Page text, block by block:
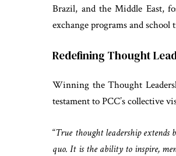
Brazil, and the Middle East,
exchange programs and
Redefining Thought
Winning the Thought
testament to PCC’s collective
“True thought leadership
quo. It is the ability to inspire,